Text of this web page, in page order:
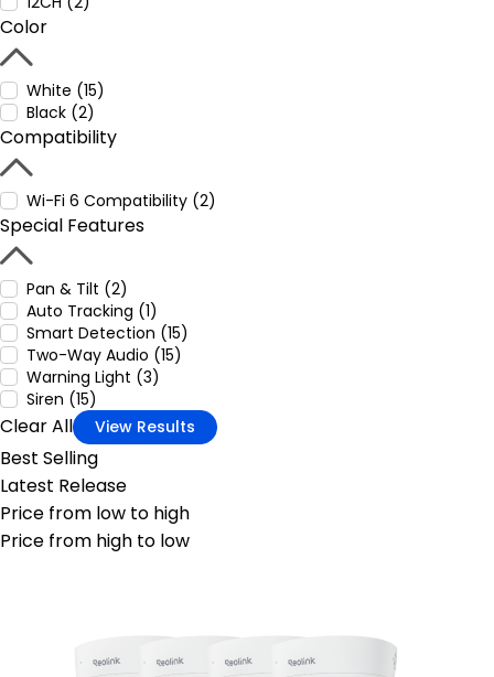
Color
White (15)
Black (2)
Compatibility
Wi-Fi 6 Compatibility (2)
Special Features
Pan & Tilt (2)
Auto Tracking (1)
Smart Detection (15)
Two-Way Audio (15)
Warning Light (3)
Siren (15)
Clear All View Results
Best Selling
Latest Release
Price from low to high
Price from high to low